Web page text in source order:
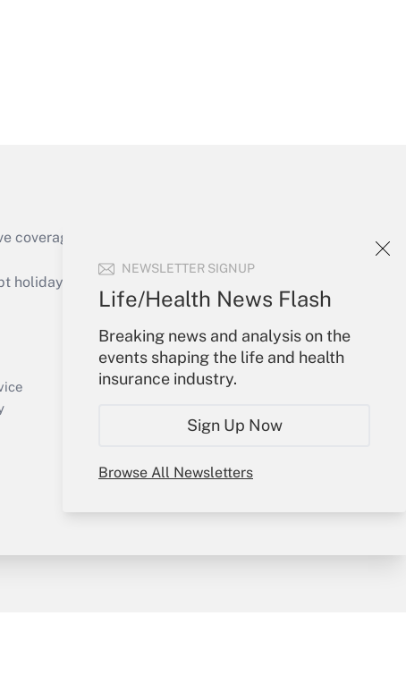
NEWSLETTER SIGNUP
Life/Health News Flash
Breaking news and analysis on the
events shaping the life and health
insurance industry.
Sign Up Now
Browse All Newsletters
Get Answer
coverage of the products, services and
holidays), or send an email to
Your Account
Sign In
Create Account
My Newsletters